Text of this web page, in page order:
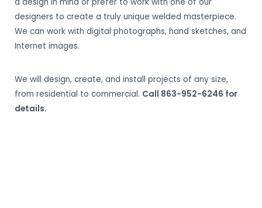
designers to create a truly unique welded masterpiece.
We can work with digital photographs, hand sketches, and
Internet images.
We will design, create, and install projects of any size,
from residential to commercial. Call 863-952-6246 for
details.